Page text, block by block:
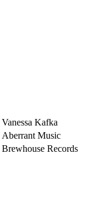
Vanessa Kafka
Aberrant Music
Brewhouse Records